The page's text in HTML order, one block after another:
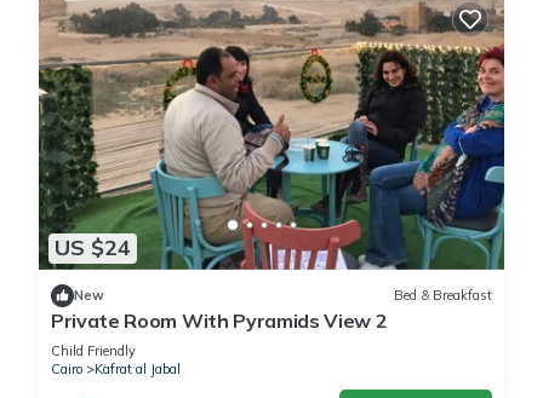
US $24
New Bed & Breakfast
Private Room With Pyramids View 2
Child Friendly
Cairo
Kafrat al Jabal